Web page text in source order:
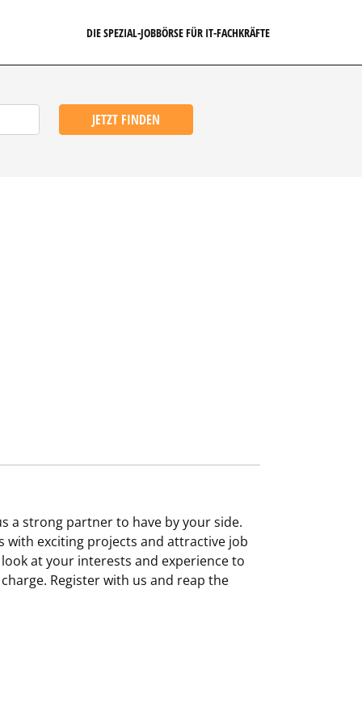
DIE SPEZIAL-JOBBÖRSE FÜR IT-FACHKRÄFTE
JETZT FINDEN
a strong partner to have by your side.
with exciting projects and attractive job
at your interests and experience to
Register with us and reap the